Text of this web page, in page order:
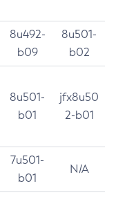
8u492-
b09
8u501-
b02
8u501-
b01
jfx8u50
2-b01
7u501-
b01
N/A